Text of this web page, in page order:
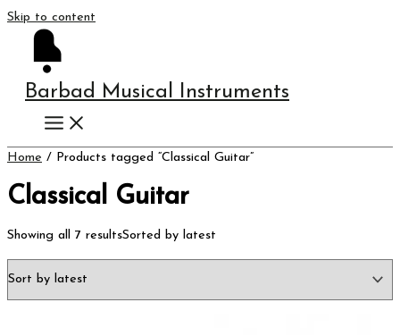
Skip to content
Barbad Musical Instruments
Home / Products tagged “Classical Guitar”
Classical Guitar
Showing all 7 resultsSorted by latest